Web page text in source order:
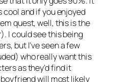
and if you enjoyed
quest, well, this is the
I could see this being
but I’ve seen a few
who really want this
as they’d find it
will most likely